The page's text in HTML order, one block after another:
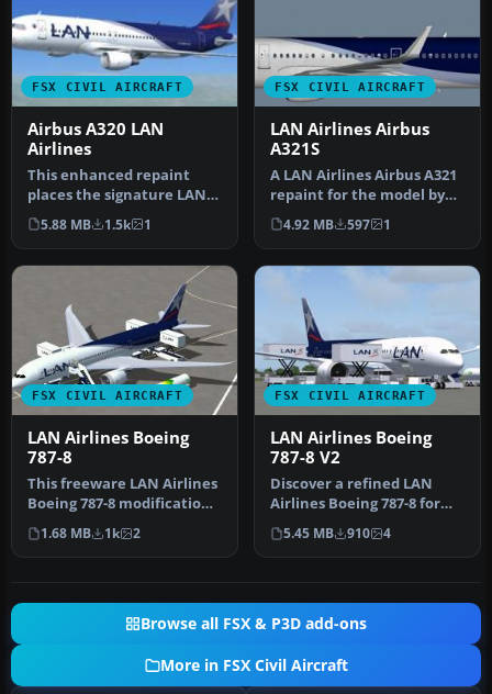
FSX CIVIL AIRCRAFT
Airbus A320 LAN
Airlines
This enhanced repaint
places the signature LAN
Airlines color scheme onto
the…
5.88 MB 1.5k 1
FSX CIVIL AIRCRAFT
LAN Airlines Airbus
A321S
A LAN Airlines Airbus A321
repaint for the model by
FSX AI Bureau
(FAIBA321.Z…
4.92 MB 597 1
FSX CIVIL AIRCRAFT
LAN Airlines Boeing
787-8
This freeware LAN Airlines
Boeing 787-8 modification
offers an immersive long…
1.68 MB 1k 2
FSX CIVIL AIRCRAFT
LAN Airlines Boeing
787-8 V2
Discover a refined LAN
Airlines Boeing 787-8 for
FSX that integrates an
enhan…
5.45 MB 910 4
Browse all FSX & P3D add-ons
More in FSX Civil Aircraft